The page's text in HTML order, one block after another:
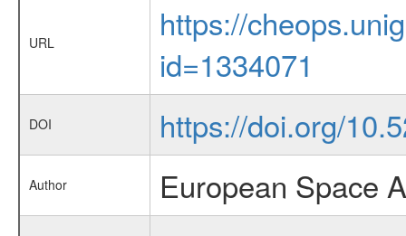
URL
https://
id=1334071
DOI https://doi.org/
Author European Space